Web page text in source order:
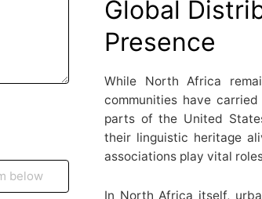
Global
Presence
While North Africa
communities have
parts of the United
their linguistic heritage
associations play vital
In North Africa itself,